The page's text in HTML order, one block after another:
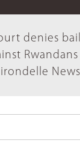
denies